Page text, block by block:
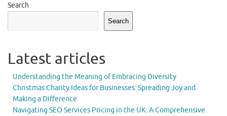
Search
Search
Latest articles
Understanding the Meaning of Embracing Diversity
Christmas Charity Ideas for Businesses: Spreading Joy and
Making a Difference
Navigating SEO Services Pricing in the UK: A Comprehensive